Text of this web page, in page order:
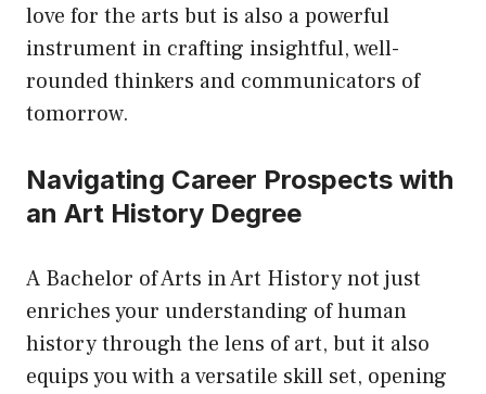
love for the arts but is also a powerful
instrument in crafting insightful, well-
rounded thinkers and communicators of
tomorrow.
Navigating Career Prospects with
an Art History Degree
A Bachelor of Arts in Art History not just
enriches your understanding of human
history through the lens of art, but it also
equips you with a versatile skill set, opening